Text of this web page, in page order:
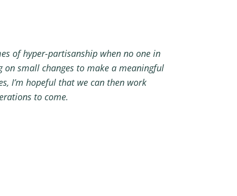
of hyper-partisanship when no one in
on small changes to make a meaningful
I’m hopeful that we can then work
to come.